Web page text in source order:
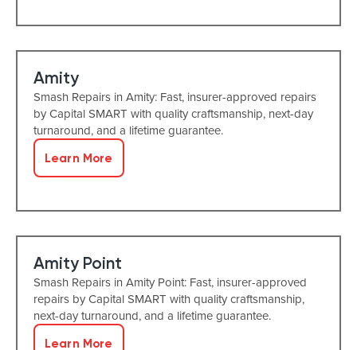
Amity
Smash Repairs in Amity: Fast, insurer-approved repairs
by Capital SMART with quality craftsmanship, next-day
turnaround, and a lifetime guarantee.
Learn More
Amity Point
Smash Repairs in Amity Point: Fast, insurer-approved
repairs by Capital SMART with quality craftsmanship,
next-day turnaround, and a lifetime guarantee.
Learn More